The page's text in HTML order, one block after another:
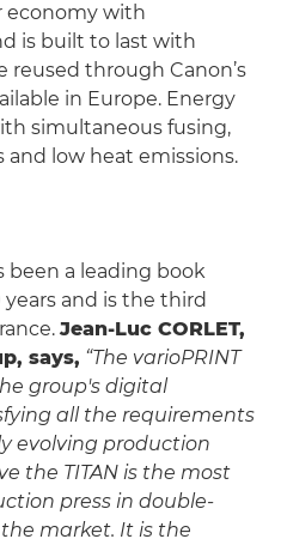
economy with
is built to last with
through Canon’s
in Europe. Energy
simultaneous fusing,
low heat emissions.
been a leading book
and is the third
Jean-Luc CORLET,
says, “The varioPRINT
group's digital
all the requirements
evolving production
the TITAN is the most
press in double-
market. It is the